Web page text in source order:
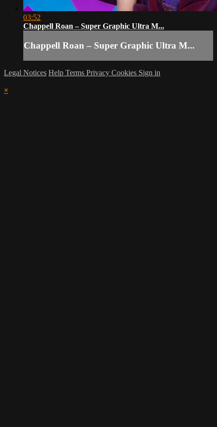
03:52
Chappell Roan – Super Graphic Ultra M...
Chappell Roan – Super Graphic Ultra M...
Legal Notices Help Terms Privacy Cookies Sign in
×